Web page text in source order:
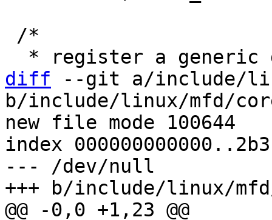
diff --git a/include/
b/include/linux/mfd/
new file mode 100644
index
--- /dev/null